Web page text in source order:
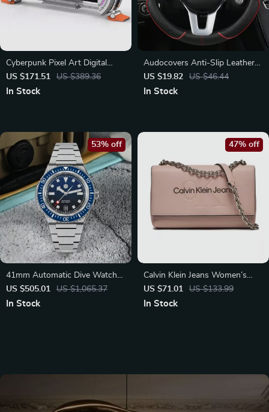
Cyberpunk Pixel Art Digital
Clock
US $171.51 US $389.36
In Stock
Audocovers Anti-Slip Leather
Steering Wheel Cover for
Volkswagen and Mercedes
US $19.82 US $46.44
In Stock
41mm Automatic Dive Watch
with Sapphire Crystal and
200M Water Resistance
US $505.01 US $1,065.37
53% off
In Stock
Calvin Klein Jeans Women’s
Pink Shoulder Bag with Clip
Fastening
US $71.01 US $133.99
47% off
In Stock